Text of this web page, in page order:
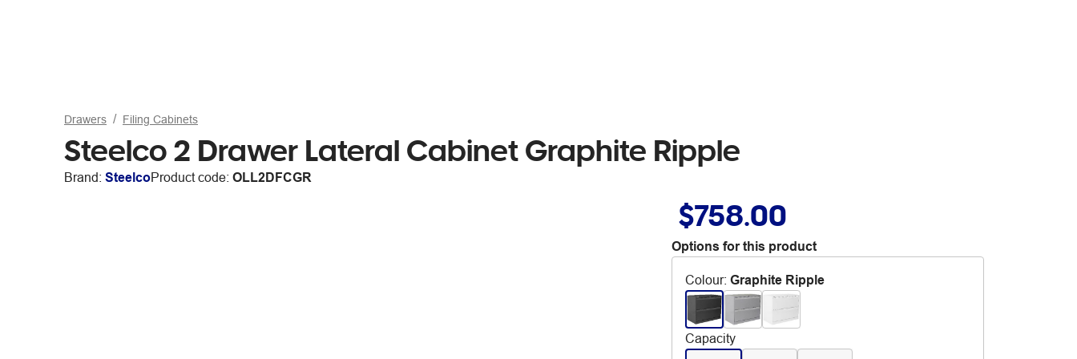
Drawers Filing Cabinets
Steelco 2 Drawer Lateral Cabinet Graphite Ripple
Brand: SteelcoProduct code: OLL2DFCGR
$758.00
Options for this product
Colour: Graphite Ripple
Capacity